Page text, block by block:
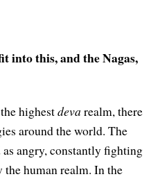
into this, and the Nagas,
highestdevarealm, there
around the world. The
angry, constantly fighting
human realm. In the